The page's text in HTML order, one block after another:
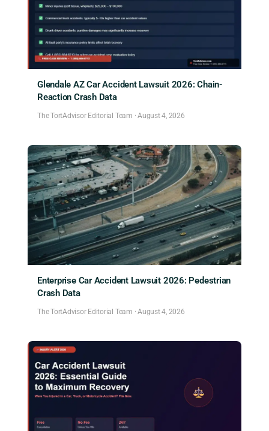
Glendale AZ Car Accident Lawsuit 2026: Chain-
Reaction Crash Data
The TortAdvisor Editorial Team ·August 4, 2026
Enterprise Car Accident Lawsuit 2026: Pedestrian
Crash Data
The TortAdvisor Editorial Team ·August 4, 2026